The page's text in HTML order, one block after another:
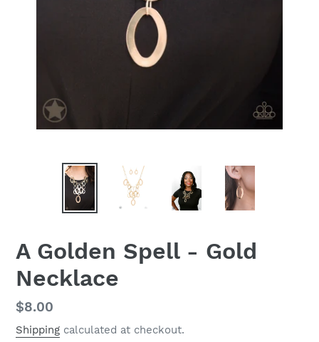
A Golden Spell - Gold
Necklace
Regular
price
$8.00
Shipping calculated at checkout.